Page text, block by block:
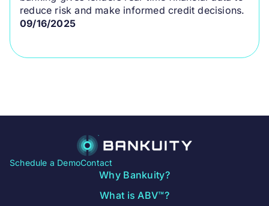
reduce risk and make informed credit decisions.
09/16/2025
Schedule a DemoContact
Why Bankuity?
What is ABV™?